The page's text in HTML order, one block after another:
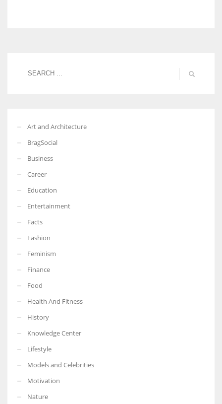
Art and Architecture
BragSocial
Business
Career
Education
Entertainment
Facts
Fashion
Feminism
Finance
Food
Health And Fitness
History
Knowledge Center
Lifestyle
Models and Celebrities
Motivation
Nature